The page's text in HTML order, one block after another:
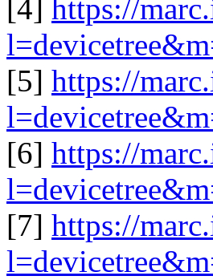
[4] https://
[5] https://
[6] https://
[7] https://